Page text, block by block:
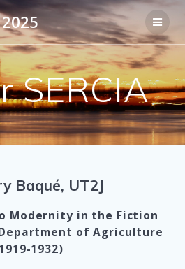
Passer
au
contenu
SERCIA
Baqué, UT2J
Modernity in the Fiction
of Agriculture
1932)